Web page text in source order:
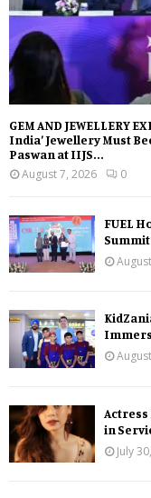
GEM AND JEWELLERY
India’ Jewellery Must
Paswan at IIJS...
August 7, 2026
0
FUEL
Actress
in
July